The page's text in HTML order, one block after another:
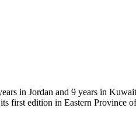
in Jordan and 9 years in
first edition in Eastern Province